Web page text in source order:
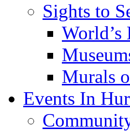
Sights to
World’s
Murals
Events In